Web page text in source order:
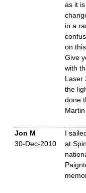
as it
in a
on
Give
with
Laser
the
done
Jon M
30-Dec-2010
I
at